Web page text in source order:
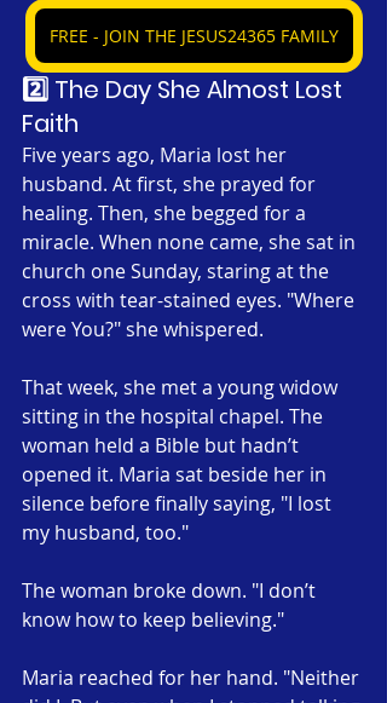
FREE - JOIN THE JESUS24365 FAMILY
2️⃣ The Day She Almost Lost
Faith
Five years ago, Maria lost her
husband. At first, she prayed for
healing. Then, she begged for a
miracle. When none came, she sat in
church one Sunday, staring at the
cross with tear-stained eyes. "Where
were You?" she whispered.
That week, she met a young widow
sitting in the hospital chapel. The
woman held a Bible but hadn’t
opened it. Maria sat beside her in
silence before finally saying, "I lost
my husband, too."
The woman broke down. "I don’t
know how to keep believing."
Maria reached for her hand. "Neither